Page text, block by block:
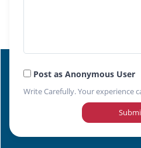
Post as Anonymous User
Write Carefully. Your experience